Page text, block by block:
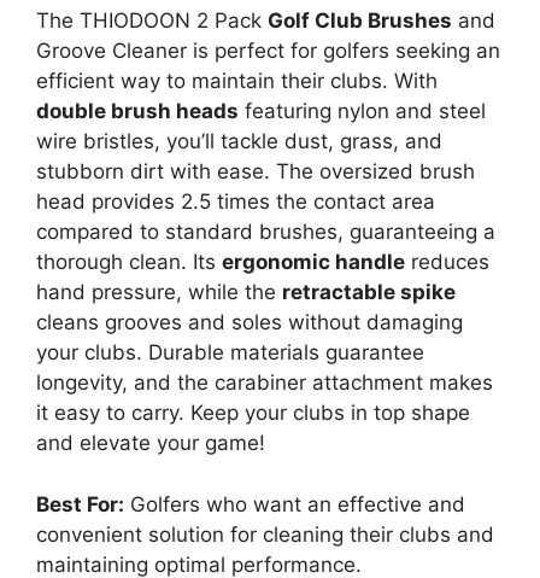
The THIODOON 2 Pack Golf Club Brushes and
Groove Cleaner is perfect for golfers seeking an
efficient way to maintain their clubs. With
double brush heads featuring nylon and steel
wire bristles, you’ll tackle dust, grass, and
stubborn dirt with ease. The oversized brush
head provides 2.5 times the contact area
compared to standard brushes, guaranteeing a
thorough clean. Its ergonomic handle reduces
hand pressure, while the retractable spike
cleans grooves and soles without damaging
your clubs. Durable materials guarantee
longevity, and the carabiner attachment makes
it easy to carry. Keep your clubs in top shape
and elevate your game!
Best For: Golfers who want an effective and
convenient solution for cleaning their clubs and
maintaining optimal performance.